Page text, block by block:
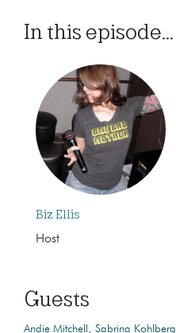
In this episode...
Biz Ellis
Host
Guests
Andie Mitchell Sabrina Kohlberg